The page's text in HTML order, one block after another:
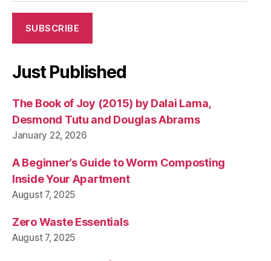
SUBSCRIBE
Just Published
The Book of Joy (2015) by Dalai Lama,
Desmond Tutu and Douglas Abrams
January 22, 2026
A Beginner’s Guide to Worm Composting
Inside Your Apartment
August 7, 2025
Zero Waste Essentials
August 7, 2025